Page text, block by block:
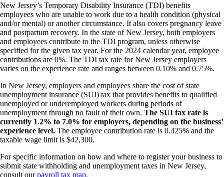
New Jersey’s Temporary Disability Insurance (TDI) benefits
employees who are unable to work due to a health condition (physical
and/or mental) or another circumstance. It also covers pregnancy leave
and postpartum recovery. In the state of New Jersey, both employers
and employees contribute to the TDI program, unless otherwise
specified for the given tax year. For the 2024 calendar year, employee
contributions are 0%. The TDI tax rate for New Jersey employers
varies on the experience rate and ranges between 0.10% and 0.75%.
In New Jersey, employers and employees share the cost of state
unemployment insurance (SUI) tax that provides benefits to qualified
unemployed or underemployed workers during periods of
unemployment through no fault of their own. The SUI tax rate is
currently 1.2% to 7.0% for employers, depending on the business’
experience level. The employee contribution rate is 0.425% and the
taxable wage limit is $42,300.
For specific information on how and where to register your business to
submit state withholding and unemployment taxes in New Jersey,
consult ourpayroll tax map.